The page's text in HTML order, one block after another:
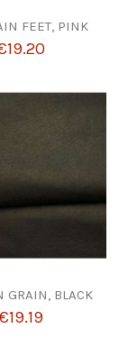
FEET, PINK
GRAIN, BLACK